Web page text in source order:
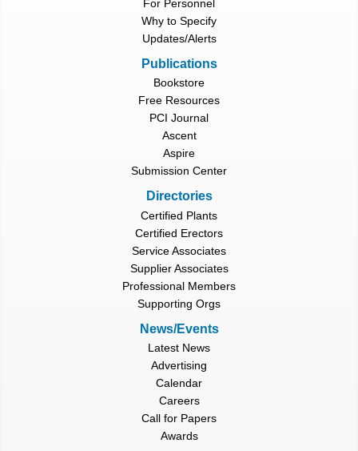
For Personnel
Why to Specify
Updates/Alerts
Publications
Bookstore
Free Resources
PCI Journal
Ascent
Aspire
Submission Center
Directories
Certified Plants
Certified Erectors
Service Associates
Supplier Associates
Professional Members
Supporting Orgs
News/Events
Latest News
Advertising
Calendar
Careers
Call for Papers
Awards